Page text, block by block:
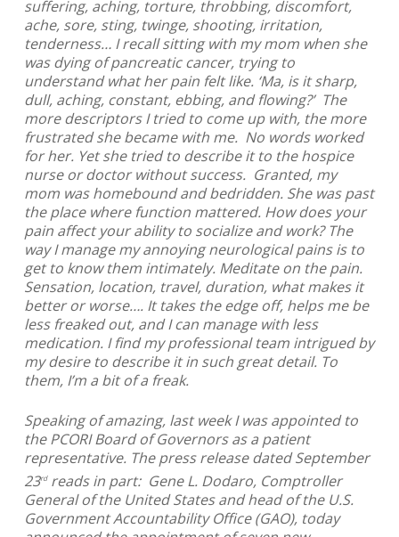
suffering, aching, torture, throbbing, discomfort,
ache, sore, sting, twinge, shooting, irritation,
tenderness… I recall sitting with my mom when she
was dying of pancreatic cancer, trying to
understand what her pain felt like. ‘Ma, is it sharp,
dull, aching, constant, ebbing, and flowing?’ The
more descriptors I tried to come up with, the more
frustrated she became with me. No words worked
for her. Yet she tried to describe it to the hospice
nurse or doctor without success. Granted, my
mom was homebound and bedridden. She was past
the place where function mattered. How does your
pain affect your ability to socialize and work? The
way I manage my annoying neurological pains is to
get to know them intimately. Meditate on the pain.
Sensation, location, travel, duration, what makes it
better or worse…. It takes the edge off, helps me be
less freaked out, and I can manage with less
medication. I find my professional team intrigued by
my desire to describe it in such great detail. To
them, I’m a bit of a freak.
Speaking of amazing, last week I was appointed to
the PCORI Board of Governors as a patient
representative. The press release dated September
23rdreads in part: Gene L. Dodaro, Comptroller
General of the United States and head of the U.S.
Government Accountability Office (GAO), today